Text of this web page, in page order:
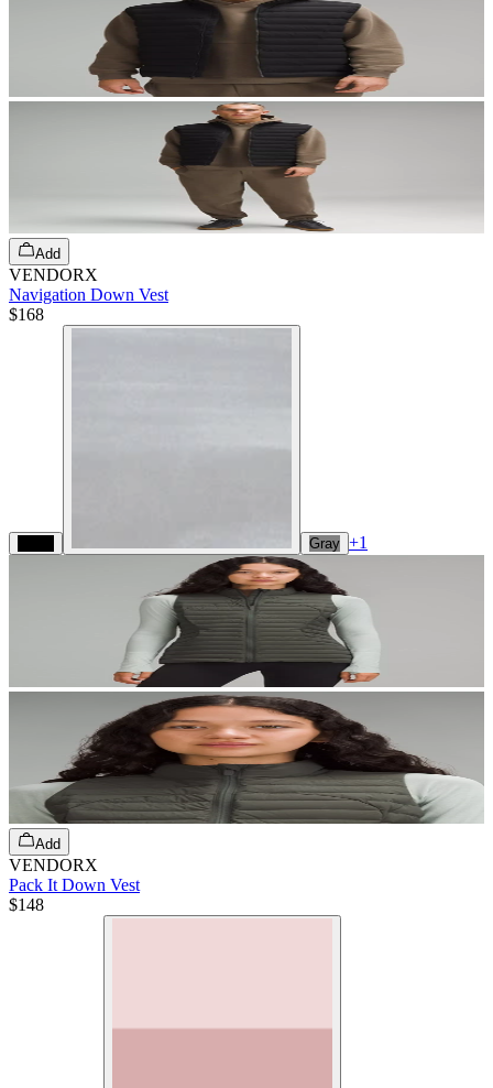
Add
VENDORX
Navigation Down Vest
$168
Gray +1
Add
VENDORX
Pack It Down Vest
$148